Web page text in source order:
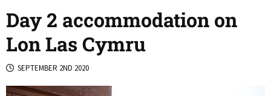
Day 2 accommodation on
Lon Las Cymru
SEPTEMBER 2ND 2020